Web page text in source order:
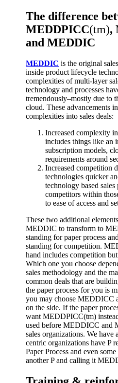
The difference
MEDDPICC(tm),
and MEDDIC
MEDDIC is the original
inside product lifecycle
complexities of multi-layer
technology and processes
tremendously–mostly due to
cloud. These advancements
complexities into sales deals:
Increased complexity
includes things like an
subscription models,
requirements around
Increased competition
technologies quicker
technology based sales
competitors within
to ease of access and
These two additional
MEDDIC to transform to
standing for paper process
standing for competition.
hand includes competition
Which one you choose
sales methodology and the
common deals that are
the paper process for you is
you may choose MEDDICC
on the side. If the paper
want MEDDPICC(tm)
used before MEDDICC and
sales organizations. We have
centric organizations have P
Paper Process and even
another P and calling it